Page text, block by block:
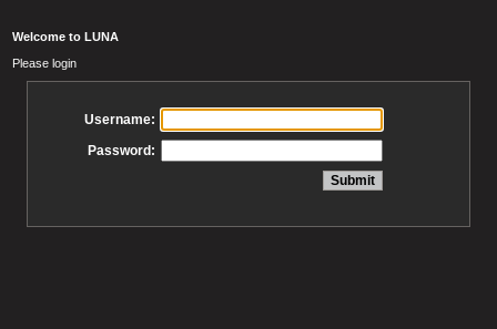
Welcome to LUNA
Please login
Username:
Password: